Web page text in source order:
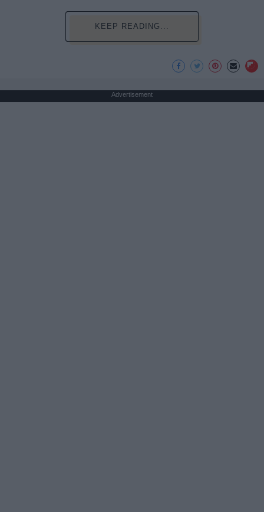
KEEP READING...
Advertisement